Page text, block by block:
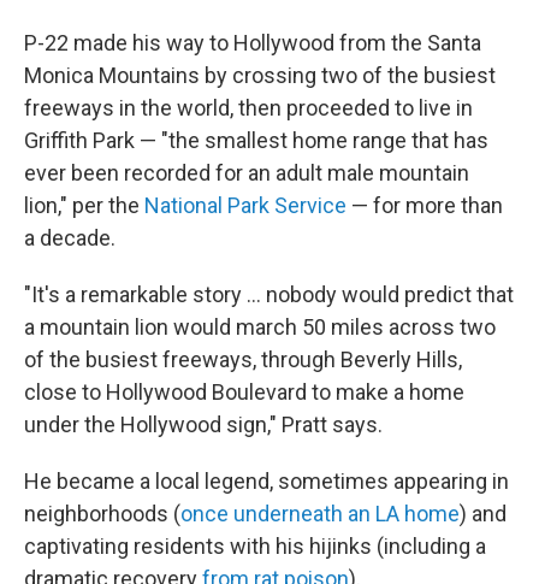
P-22 made his way to Hollywood from the Santa
Monica Mountains by crossing two of the busiest
freeways in the world, then proceeded to live in
Griffith Park — "the smallest home range that has
ever been recorded for an adult male mountain
lion," per the National Park Service — for more than
a decade.
"It's a remarkable story ... nobody would predict that
a mountain lion would march 50 miles across two
of the busiest freeways, through Beverly Hills,
close to Hollywood Boulevard to make a home
under the Hollywood sign," Pratt says.
He became a local legend, sometimes appearing in
neighborhoods (once underneath an LA home) and
captivating residents with his hijinks (including a
dramatic recoveryfrom rat poison).